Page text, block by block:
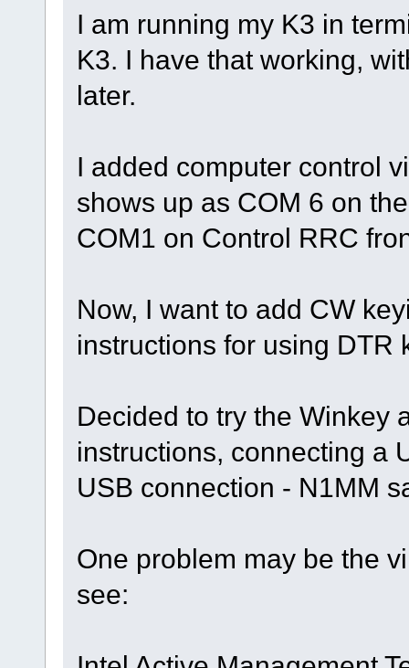
I am running my K3 in
K3. I have that working,
later.
I added computer control
shows up as COM 6 on
COM1 on Control RRC
Now, I want to add CW
instructions for using DTR
Decided to try the Winkey
instructions, connecting a
USB connection - N1MM
One problem may be the
see: